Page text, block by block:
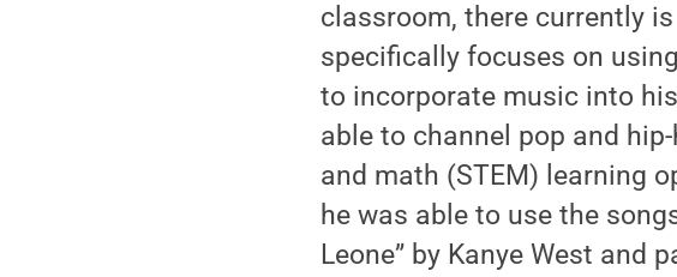
classroom, there currently
specifically focuses on
to incorporate music into
able to channel pop and
and math (STEM) learning
he was able to use the
Leone” by Kanye West and